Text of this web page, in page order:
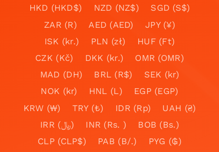
HKD (HKD$)
NZD (NZ$)
SGD (S$)
ZAR (R)
AED (AED)
JPY (¥)
ISK (kr.)
PLN (zł)
HUF (Ft)
CZK (Kč)
DKK (kr.)
OMR (OMR)
MAD (DH)
BRL (R$)
SEK (kr)
NOK (kr)
HNL (L)
EGP (EGP)
KRW (₩)
TRY (₺) IDR (Rp)
UAH (₴)
IRR (﷼)
INR (Rs. )
BOB (Bs.)
CLP (CLP$)
PAB (B/.)
PYG (₲)